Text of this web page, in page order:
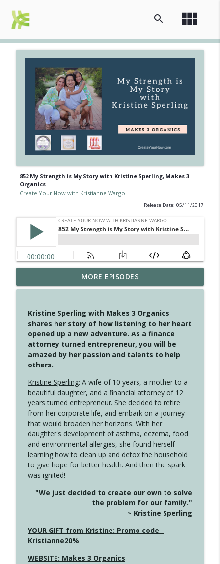
view_module
search
852 My Strength is My Story with Kristine Sperling, Makes 3
Organics
Create Your Now with Kristianne Wargo
Release Date: 05/11/2017
4145 Just Because Life Takes An
Unexpected Turn
info_outline
4144 Keep Walking When the Miles Feel
Long
Create Your Now with Kristianne Wargo
info_outline
4143 You Didn't Come This Far to Come
This Far
Create Your Now with Kristianne Wargo
4142 Satisfy Us in the Morning
Create Your Now with Kristianne Wargo
4141 Keep Your Clothes On
Create Your Now with Kristianne Wargo info_outline
Create Your Now with Kristianne Wargo info_outline
4139 Boost Your Best
Create Your Now with Kristianne Wargo
MORE EPISODES
Kristine Sperling with Makes 3 Organics
shares her story of how listening to her heart
opened up a new adventure. As a finance
attorney turned entrepreneur, you will be
amazed by her passion and talents to help
others.
Kristine Sperling: A wife of 10 years, a mother to a
beautiful daughter, and a financial attorney of 12
years turned entrepreneur. She decided to retire
from her corporate life, and embark on a journey
that would broaden her horizons. With her
daughter's development of asthma, eczema, food
and environmental allergies, she found herself
learning how to clean up and detox the household
to give hope for better health. And then the spark
was ignited!
"We just decided to create our own to solve
the problem for our family."
~ Kristine Sperling
YOUR GIFT from Kristine: Promo code -
Kristianne20%
WEBSITE: Makes 3 Organics